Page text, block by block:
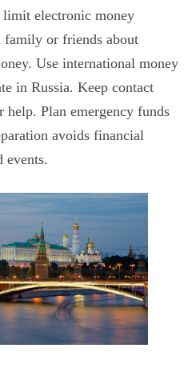
electronic money
family or friends about
Use international money
in Russia. Keep contact
help. Plan emergency funds
avoids financial
events.